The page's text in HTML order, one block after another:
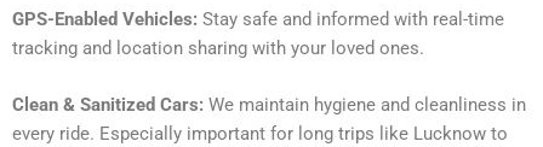
GPS-Enabled Vehicles: Stay safe and informed with real-time
tracking and location sharing with your loved ones.
Clean & Sanitized Cars: We maintain hygiene and cleanliness in
every ride. Especially important for long trips like Lucknow to